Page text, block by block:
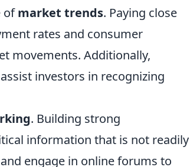
ofmarket trends. Paying close
rates and consumer
movements. Additionally,
investors in recognizing
. Building strong
information that is not readily
engage in online forums to